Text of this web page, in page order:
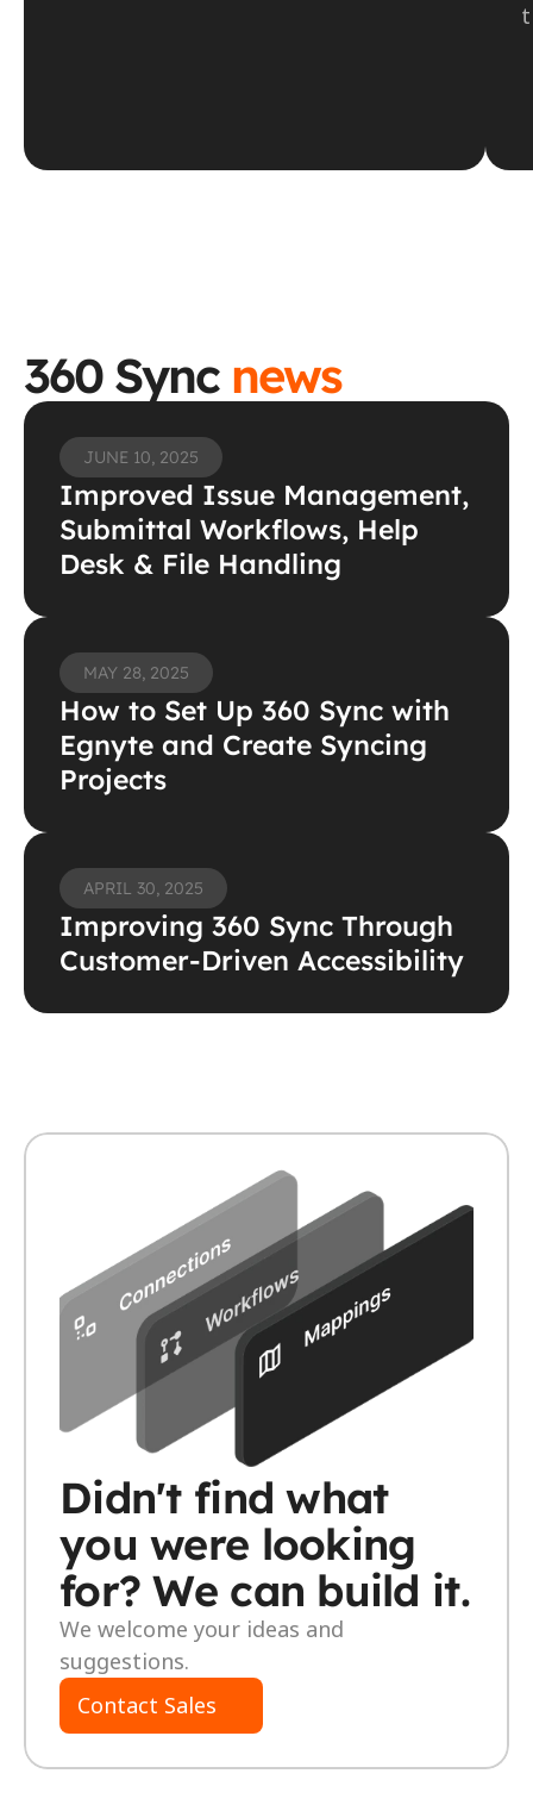
360 Sync news
JUNE 10, 2025
Improved Issue Management,
Submittal Workflows, Help
Desk & File Handling
MAY 28, 2025
How to Set Up 360 Sync with
Egnyte and Create Syncing
Projects
APRIL 30, 2025
Improving 360 Sync Through
Customer-Driven Accessibility
Didn't find what
you were looking
for? We can build it.
We welcome your ideas and
suggestions.
Contact Sales